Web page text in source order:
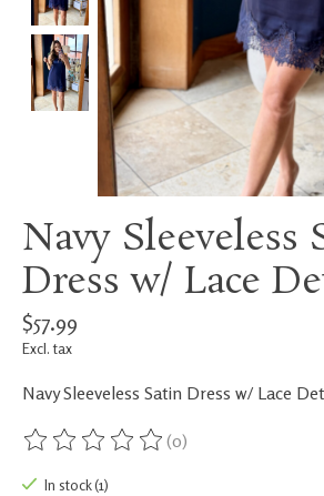
Navy Sleeveless
Dress w/ Lace
$57.99
Excl. tax
Navy Sleeveless Satin Dress w/ Lace
The rating of this product is
(0)
In stock (1)